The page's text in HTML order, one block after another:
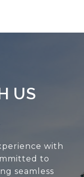
US
with
to
seamless